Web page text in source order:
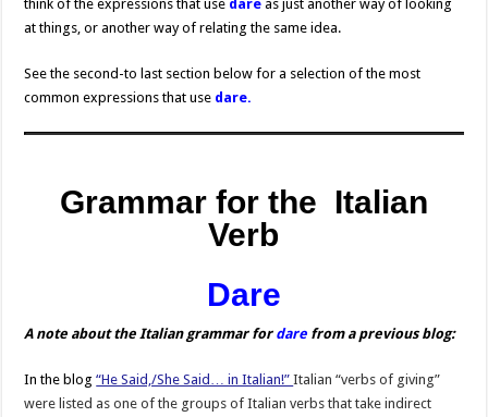
think of the expressions that use dare as just another way of looking
at things, or another way of relating the same idea.
See the second-to last section below for a selection of the most
common expressions that use dare.
Grammar for the Italian
Verb
Dare
A note about the Italian grammar for dare from a previous blog:
In the blog“He Said,/She Said… in Italian!”Italian “verbs of giving”
were listed as one of the groups of Italian verbs that take indirect